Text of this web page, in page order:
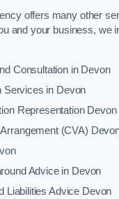
offers many other
and your business, we
Consultation in Devon
Services in Devon
Representation Devon
(CVA)
Advice in Devon
Liabilities Advice Devon